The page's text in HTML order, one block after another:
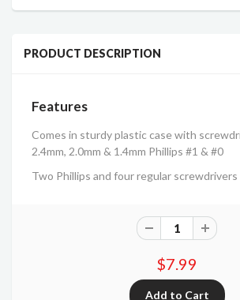
PRODUCT DESCRIPTION
Features
Comes in sturdy plastic case with
2.4mm, 2.0mm & 1.4mm Phillips #1 & #0
Two Phillips and four regular screwdrivers
$7.99